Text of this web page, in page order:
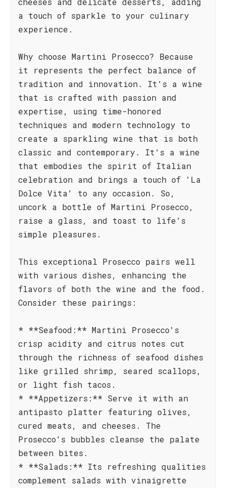
a touch of sparkle to your culinary
experience.
Why choose Martini Prosecco? Because
it represents the perfect balance of
tradition and innovation. It's a wine
that is crafted with passion and
expertise, using time-honored
techniques and modern technology to
create a sparkling wine that is both
classic and contemporary. It's a wine
that embodies the spirit of Italian
celebration and brings a touch of 'La
Dolce Vita' to any occasion. So,
uncork a bottle of Martini Prosecco,
raise a glass, and toast to life's
simple pleasures.
This exceptional Prosecco pairs well
with various dishes, enhancing the
flavors of both the wine and the food.
Consider these pairings:
* **Seafood:** Martini Prosecco's
crisp acidity and citrus notes cut
through the richness of seafood dishes
like grilled shrimp, seared scallops,
or light fish tacos.
* **Appetizers:** Serve it with an
antipasto platter featuring olives,
cured meats, and cheeses. The
Prosecco's bubbles cleanse the palate
between bites.
* **Salads:** Its refreshing qualities
complement salads with vinaigrette